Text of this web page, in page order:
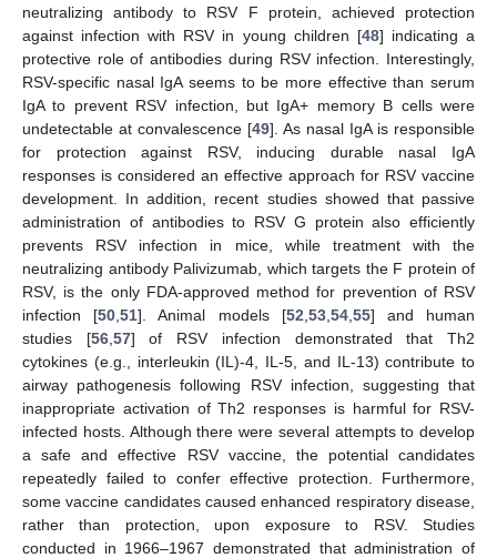
neutralizing antibody to RSV F protein, achieved protection
against infection with RSV in young children [48] indicating a
protective role of antibodies during RSV infection. Interestingly,
RSV-specific nasal IgA seems to be more effective than serum
IgA to prevent RSV infection, but IgA+ memory B cells were
undetectable at convalescence [49]. As nasal IgA is responsible
for protection against RSV, inducing durable nasal IgA
responses is considered an effective approach for RSV vaccine
development. In addition, recent studies showed that passive
administration of antibodies to RSV G protein also efficiently
prevents RSV infection in mice, while treatment with the
neutralizing antibody Palivizumab, which targets the F protein of
RSV, is the only FDA-approved method for prevention of RSV
infection [50 ,51]. Animal models [52 53, 54, 55] and human
studies [56, 57] of RSV infection demonstrated that Th2
cytokines (e.g., interleukin (IL)-4, IL-5, and IL-13) contribute to
airway pathogenesis following RSV infection, suggesting that
inappropriate activation of Th2 responses is harmful for RSV-
infected hosts. Although there were several attempts to develop
a safe and effective RSV vaccine, the potential candidates
repeatedly failed to confer effective protection. Furthermore,
some vaccine candidates caused enhanced respiratory disease,
rather than protection, upon exposure to RSV. Studies
conducted in 1966–1967 demonstrated that administration of